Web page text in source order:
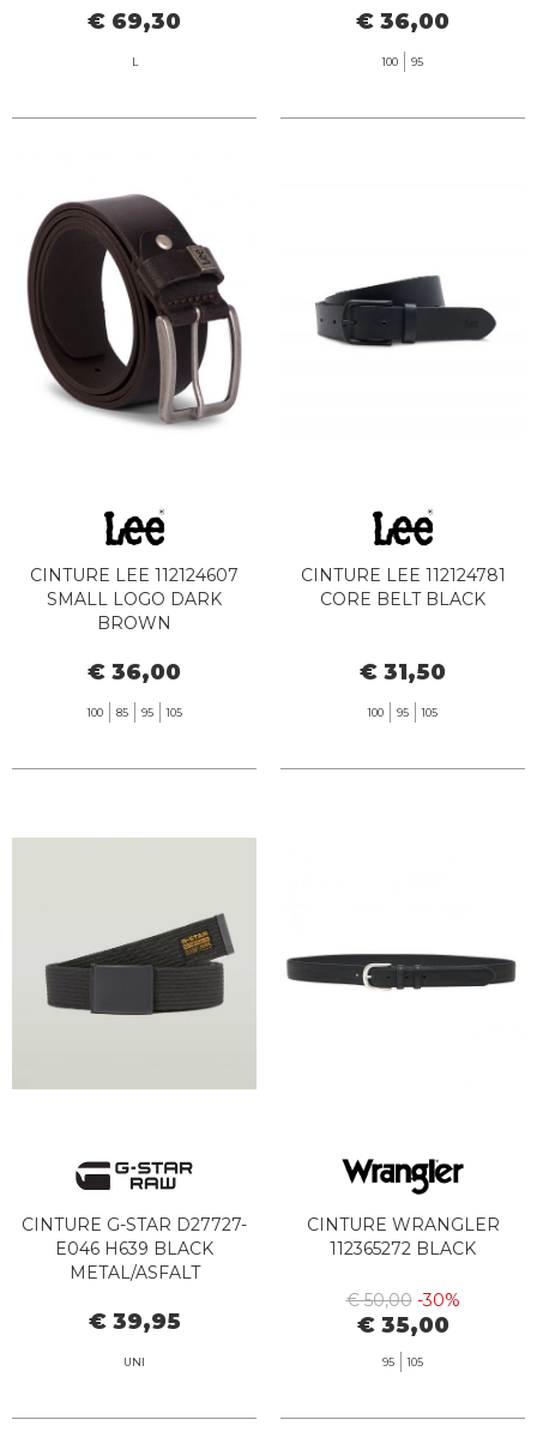
€ 69,30
L
€ 36,00
100 95
CINTURE LEE 112124607
SMALL LOGO DARK
BROWN
€ 36,00
100 85 95 105
CINTURE LEE 112124781
CORE BELT BLACK
€ 31,50
100 95 105
CINTURE G-STAR D27727-
E046 H639 BLACK
METAL/ASFALT
€ 39,95
UNI
CINTURE WRANGLER
112365272 BLACK
€ 50,00 -30%
€ 35,00
95 105